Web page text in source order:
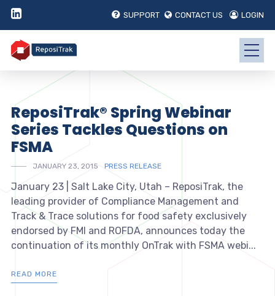
SUPPORT CONTACT US LOGIN
ReposiTrak® Spring Webinar
Series Tackles Questions on
FSMA
JANUARY 23, 2015 PRESS RELEASE
January 23 | Salt Lake City, Utah – ReposiTrak, the
leading provider of Compliance Management and
Track & Trace solutions for food safety exclusively
endorsed by FMI and ROFDA, announces today the
continuation of its monthly OnTrak with FSMA webi...
READ MORE